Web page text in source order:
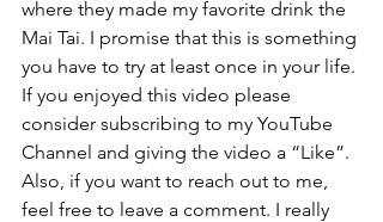
where they made my favorite drink the
Mai Tai. I promise that this is something
you have to try at least once in your life.
If you enjoyed this video please
consider subscribing to my YouTube
Channel and giving the video a “Like”.
Also, if you want to reach out to me,
feel free to leave a comment. I really